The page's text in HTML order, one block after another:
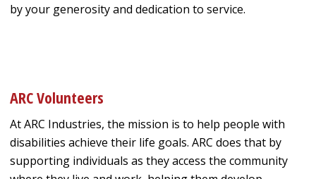
by your generosity and dedication to service.
ARC Volunteers
At ARC Industries, the mission is to help people with
disabilities achieve their life goals. ARC does that by
supporting individuals as they access the community